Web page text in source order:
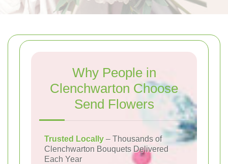
Why People in
Clenchwarton Choose
Send Flowers
Trusted Locally – Thousands of
Clenchwarton Bouquets Delivered
Each Year